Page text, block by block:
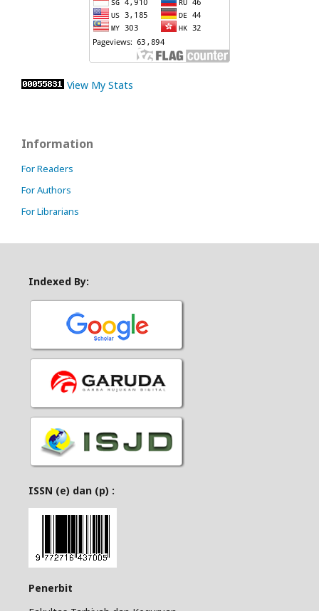
View My Stats
Information
For Readers
For Authors
For Librarians
Indexed By:
ISSN (e) dan (p) :
Penerbit